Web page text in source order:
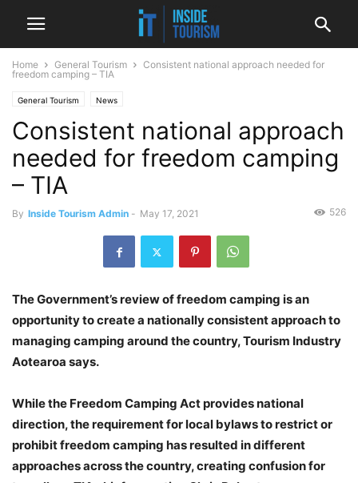
Home General Tourism
Consistent national approach needed for
freedom camping – TIA
General Tourism News
Consistent national approach
needed for freedom camping
– TIA
By Inside Tourism Admin - May 17, 2021 526
The Government’s review of freedom camping is an
opportunity to create a nationally consistent approach to
managing camping around the country, Tourism Industry
Aotearoa says.
While the Freedom Camping Act provides national
direction, the requirement for local bylaws to restrict or
prohibit freedom camping has resulted in different
approaches across the country, creating confusion for